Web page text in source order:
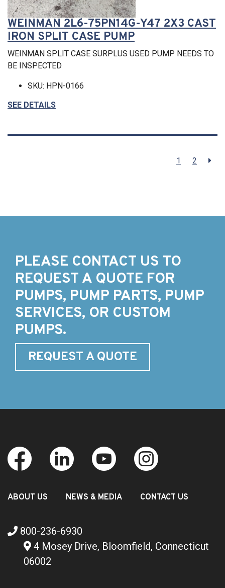
WEINMAN 2L6-75PN14G-Y47 2X3 CAST
IRON SPLIT CASE PUMP
WEINMAN SPLIT CASE SURPLUS USED PUMP NEEDS TO
BE INSPECTED
SKU: HPN-0166
SEE DETAILS
1 2
PLEASE CONTACT US TO
REQUEST A QUOTE FOR
PUMPS, PUMP PARTS, PUMP
SERVICES, OR CUSTOM
PUMPS.
REQUEST A QUOTE
ABOUT US NEWS & MEDIA CONTACT US
800-236-6930
4 Mosey Drive, Bloomfield, Connecticut
06002